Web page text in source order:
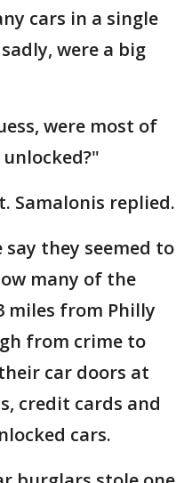
cars in a single
were a big
were most of
Samalonis replied.
say they seemed to
many of the
miles from Philly
from crime to
car doors at
credit cards and
cars.